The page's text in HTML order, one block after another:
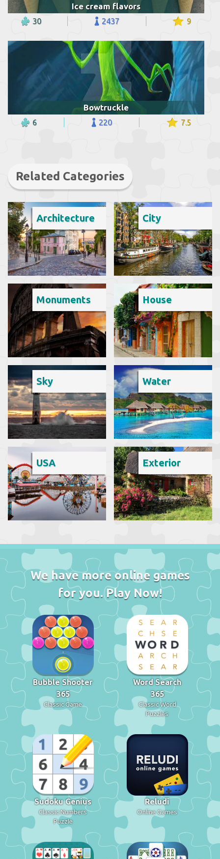
Ice cream flavors
30 2437 9
Bowtruckle
6 220 7.5
Related Categories
Architecture City
Monuments House
Sky Water
USA Exterior
We have more online games
for you. Play Now!
Bubble Shooter
365
Classic Game
Word Search
365
Classic Word
Puzzles
Sudoku Genius
Classic Numbers
Puzzle
Reludi
Online Games